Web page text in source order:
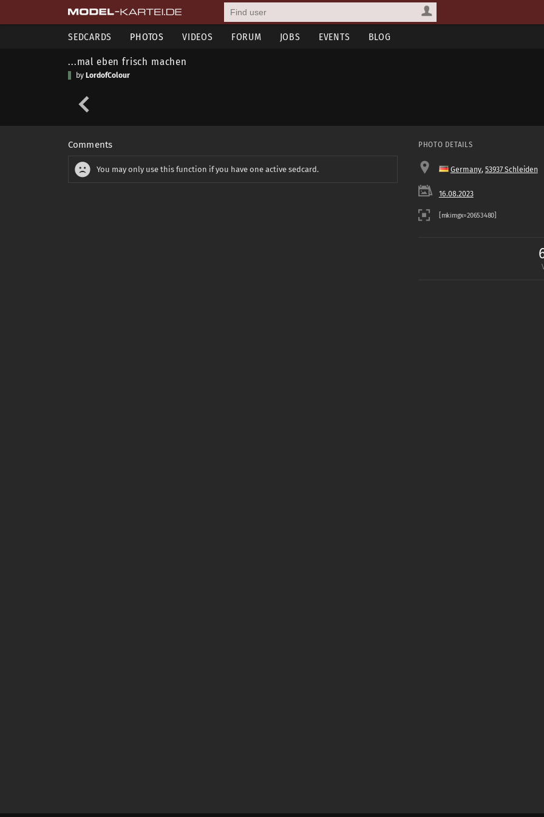
SEDCARDS PHOTOS VIDEOS FORUM JOBS EVENTS BLOG
...mal eben frisch machen
by LordofColour
Comments
You may only use this function if you have one active sedcard.
PHOTO DETAILS
Germany, 53937 Schleiden
16.08.2023